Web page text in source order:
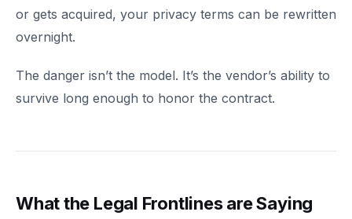
or gets acquired, your privacy terms can be rewritten
overnight.
The danger isn’t the model. It’s the vendor’s ability to
survive long enough to honor the contract.
What the Legal Frontlines are Saying